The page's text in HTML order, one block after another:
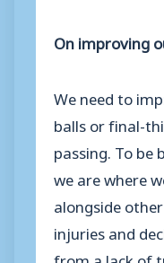
On improving
We need to
balls or final-
passing. To be
we are where
alongside
injuries and